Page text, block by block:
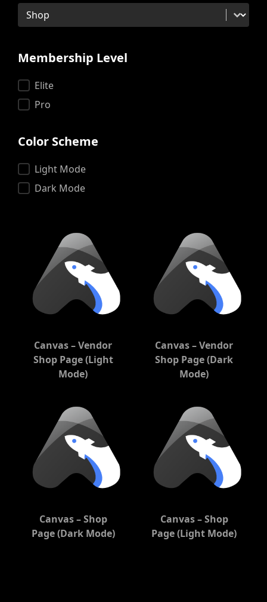
Product Tag
Product Tag
Membership Level
Membership Level
Elite
Pro
Color Scheme
Color Scheme
Light Mode
Dark Mode
Canvas – Vendor
Shop Page (Light
Mode)
Canvas – Vendor
Shop Page (Dark
Mode)
Canvas – Shop
Page (Dark Mode)
Canvas – Shop
Page (Light Mode)